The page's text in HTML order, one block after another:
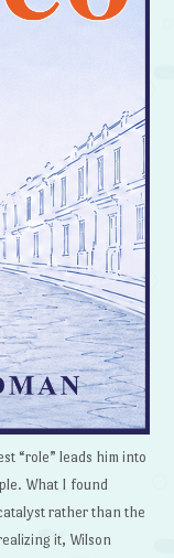
“role” leads him into
What I found
rather than the
it, Wilson